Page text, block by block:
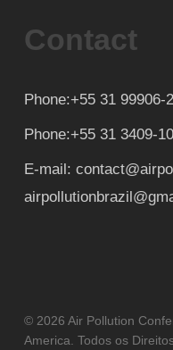
Contact
Phone:+55 31 99906-
Phone:+55 31 3409-
E-mail:
© 2026 Air Pollution
America. Todos os